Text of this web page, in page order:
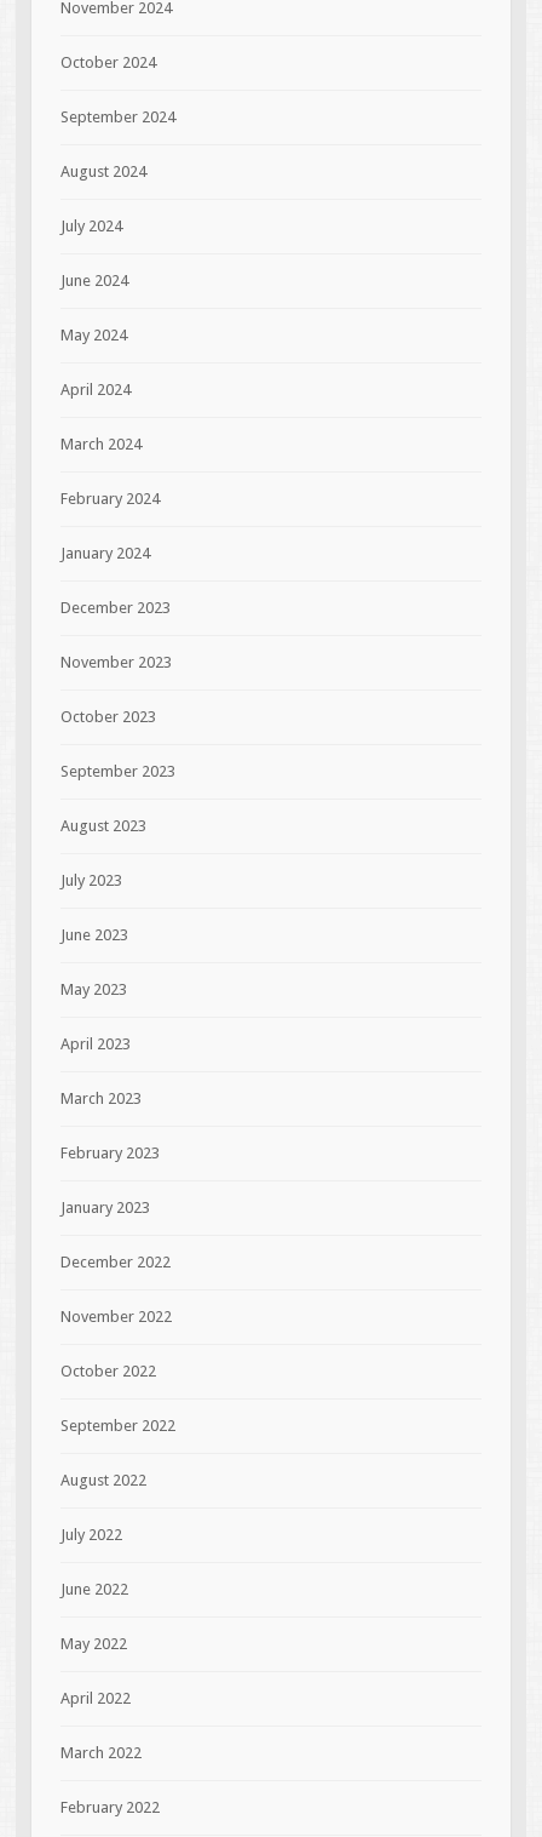
November 2024
October 2024
September 2024
August 2024
July 2024
June 2024
May 2024
April 2024
March 2024
February 2024
January 2024
December 2023
November 2023
October 2023
September 2023
August 2023
July 2023
June 2023
May 2023
April 2023
March 2023
February 2023
January 2023
December 2022
November 2022
October 2022
September 2022
August 2022
July 2022
June 2022
May 2022
April 2022
March 2022
February 2022